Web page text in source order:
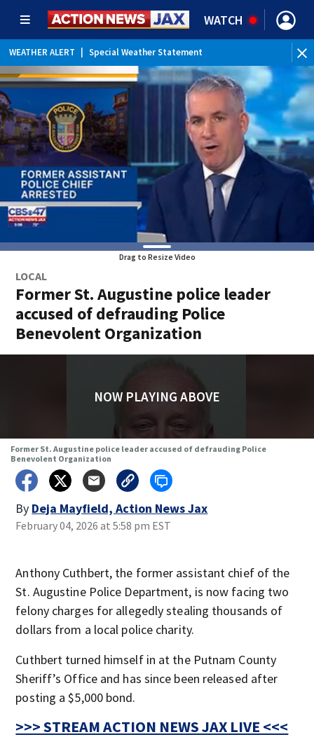
WATCH
WEATHER ALERT Special Weather Statement
WEATHER ALERT | Rip Current Statement
Drag to Resize Video
LOCAL
Former St. Augustine police leader
accused of defrauding Police
Benevolent Organization
NOW PLAYING ABOVE
Former St. Augustine police leader accused of defrauding Police
Benevolent Organization
By Deja Mayfield, Action News Jax
February 04, 2026 at 5:58 pm EST
Anthony Cuthbert, the former assistant chief of the
St. Augustine Police Department, is now facing two
felony charges for allegedly stealing thousands of
dollars from a local police charity.
Cuthbert turned himself in at the Putnam County
Sheriff’s Office and has since been released after
posting a $5,000 bond.
>>> STREAM ACTION NEWS JAX LIVE <<<